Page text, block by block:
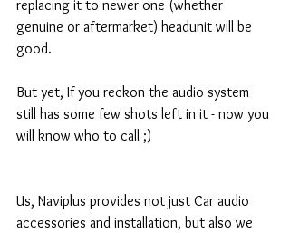
replacing it to newer one (whether
genuine or aftermarket) headunit will be
good.
But yet, If you reckon the audio system
still has some few shots left in it - now you
will know who to call ;)
Us, Naviplus provides not just Car audio
accessories and installation, but also we